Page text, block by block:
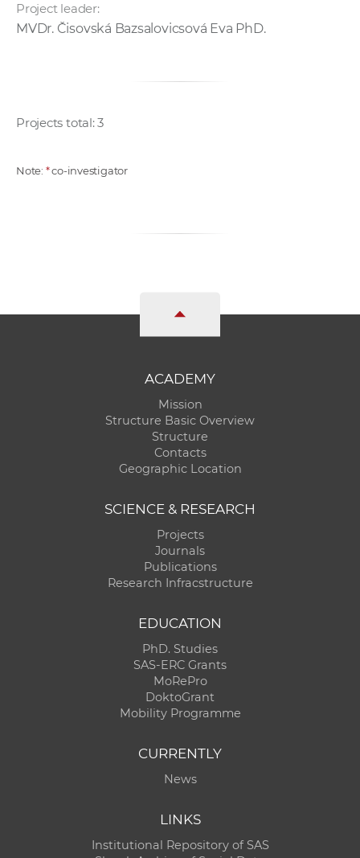
Project leader:
MVDr. Čisovská Bazsalovicsová Eva PhD.
Projects total: 3
Note: *co-investigator
ACADEMY
Mission
Structure Basic Overview
Structure
Contacts
Geographic Location
SCIENCE & RESEARCH
Projects
Journals
Publications
Research Infracstructure
EDUCATION
PhD. Studies
SAS-ERC Grants
MoRePro
DoktoGrant
Mobility Programme
CURRENTLY
News
LINKS
Institutional Repository of SAS